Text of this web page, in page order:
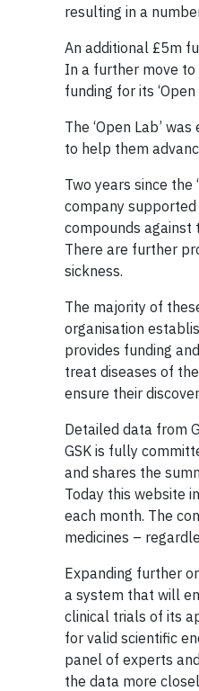
resulting in a
An additional £5m
In a further move to
funding for its
The ‘Open Lab’
to help them
Two years since
company supported
compounds against
There are further
sickness.
The majority of
organisation
provides funding
treat diseases of
ensure their
Detailed data from
GSK is fully
and shares the
Today this website
each month. The
medicines –
Expanding further
a system that will
clinical trials of its
for valid scientific
panel of experts
the data more